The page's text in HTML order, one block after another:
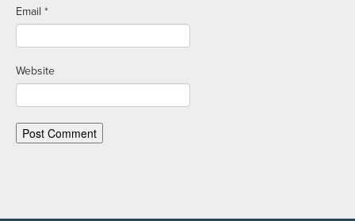
Email *
Website